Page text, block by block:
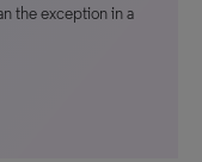
the exception in a